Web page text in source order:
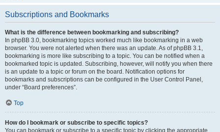
Subscriptions and Bookmarks
What is the difference between bookmarking and subscribing?
In phpBB 3.0, bookmarking topics worked much like bookmarking in a web
browser. You were not alerted when there was an update. As of phpBB 3.1,
bookmarking is more like subscribing to a topic. You can be notified when a
bookmarked topic is updated. Subscribing, however, will notify you when there
is an update to a topic or forum on the board. Notification options for
bookmarks and subscriptions can be configured in the User Control Panel,
under “Board preferences”.
Top
How do I bookmark or subscribe to specific topics?
You can bookmark or subscribe to a specific topic by clicking the appropriate